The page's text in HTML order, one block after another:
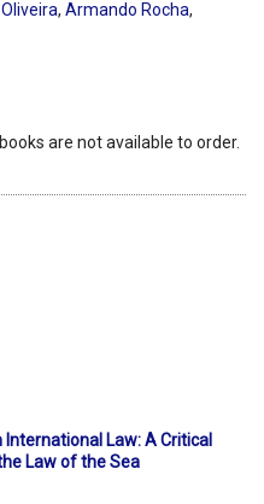
, Armando Rocha,
are not available to order.
Law: A Critical
Law of the Sea